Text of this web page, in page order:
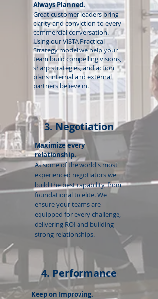
Always Planned.
Great customer leaders bring
clarity and conviction to every
commercial conversation.
Using our ViSTA Practical
Strategy model we help your
team build compelling visions,
sharp strategies, and action
plans internal and external
partners believe in.
3. Negotiation
Maximize every
relationship.
As some of the world's most
experienced negotiators we
build the best capability, from
foundational to elite. We
ensure your teams are
equipped for every challenge,
delivering ROI and building
strong relationships.
4. Performance
Keep on Improving.